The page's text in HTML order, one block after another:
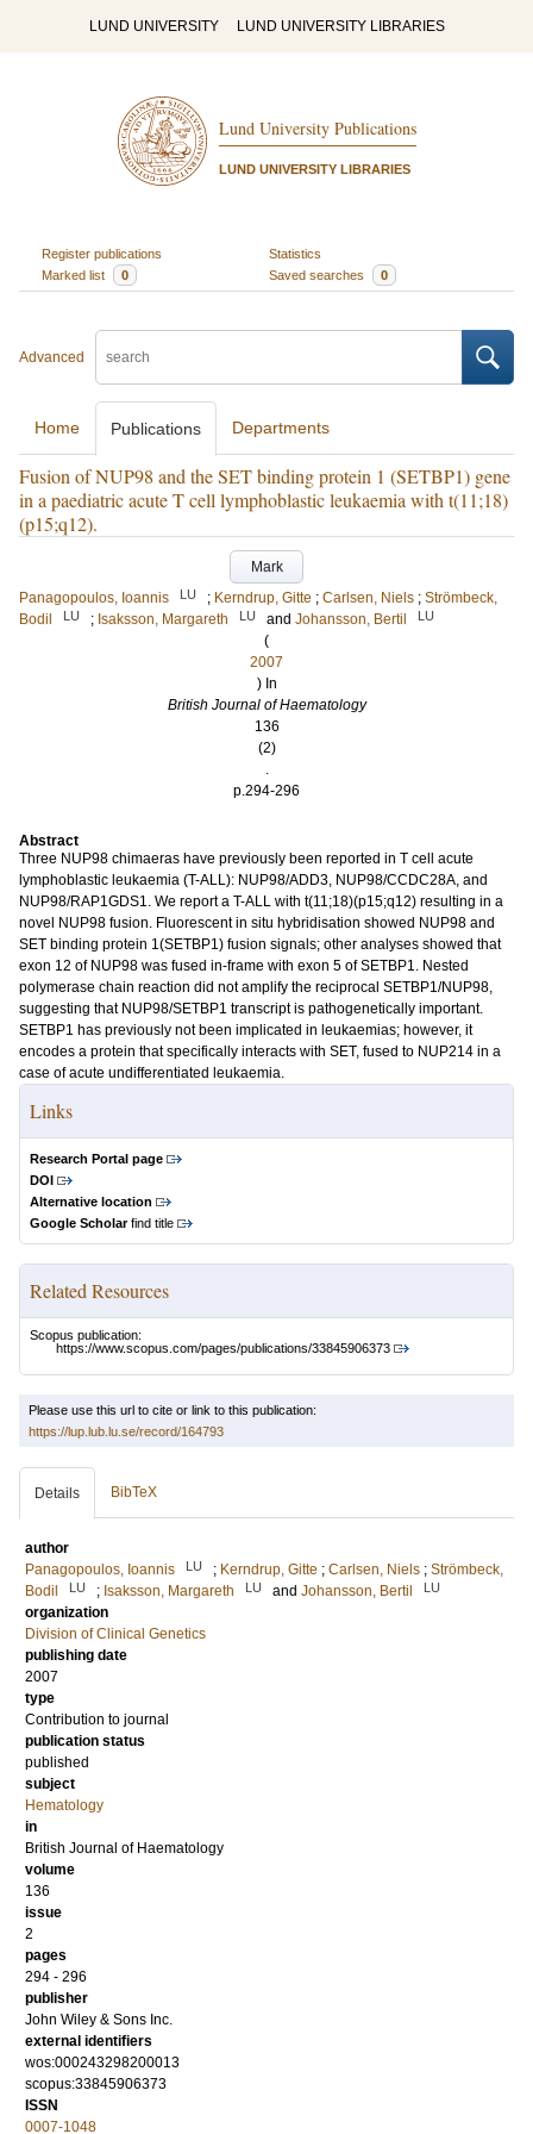
LUND UNIVERSITY LUND UNIVERSITY LIBRARIES
Lund University Publications
LUND UNIVERSITY LIBRARIES
Register publications
Statistics
Marked list
0 Saved searches 0
Advanced
Home Publications Departments
Fusion of NUP98 and the SET binding protein 1 (SETBP1) gene
in a paediatric acute T cell lymphoblastic leukaemia with t(11;18)
(p15;q12).
Mark
Panagopoulos, Ioannis
LU ; Kerndrup, Gitte ; Carlsen, Niels ; Strömbeck,
Bodil
LU ; Isaksson, Margareth LU and Johansson, Bertil LU
(
2007
) In
British Journal of Haematology
136
(2)
.
p.294-296
Abstract
Three NUP98 chimaeras have previously been reported in T cell acute
lymphoblastic leukaemia (T-ALL): NUP98/ADD3, NUP98/CCDC28A, and
NUP98/RAP1GDS1. We report a T-ALL with t(11;18)(p15;q12) resulting in a
novel NUP98 fusion. Fluorescent in situ hybridisation showed NUP98 and
SET binding protein 1(SETBP1) fusion signals; other analyses showed that
exon 12 of NUP98 was fused in-frame with exon 5 of SETBP1. Nested
polymerase chain reaction did not amplify the reciprocal SETBP1/NUP98,
suggesting that NUP98/SETBP1 transcript is pathogenetically important.
SETBP1 has previously not been implicated in leukaemias; however, it
encodes a protein that specifically interacts with SET, fused to NUP214 in a
case of acute undifferentiated leukaemia.
Links
Research Portal page
DOI
Alternative location
Google Scholarfind title
Related Resources
Scopus publication:
https://www.scopus.com/pages/publications/33845906373
Please use this url to cite or link to this publication:
https://lup.lub.lu.se/record/164793
Details BibTeX
author
Panagopoulos, Ioannis
LU ; Kerndrup, Gitte ; Carlsen, Niels ; Strömbeck,
Bodil
LU ; Isaksson, Margareth LU and Johansson, Bertil LU
organization
Division of Clinical Genetics
publishing date
2007
type
Contribution to journal
publication status
published
subject
Hematology
in
British Journal of Haematology
volume
136
issue
2
pages
294 - 296
publisher
John Wiley & Sons Inc.
external identifiers
wos:000243298200013
scopus:33845906373
ISSN
0007-1048